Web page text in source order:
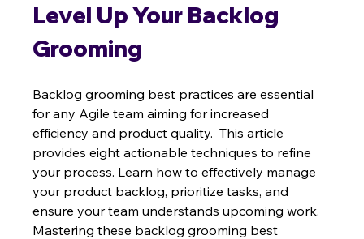
Level Up Your Backlog
Grooming
Backlog grooming best practices are essential
for any Agile team aiming for increased
efficiency and product quality.  This article
provides eight actionable techniques to refine
your process. Learn how to effectively manage
your product backlog, prioritize tasks, and
ensure your team understands upcoming work.
Mastering these backlog grooming best